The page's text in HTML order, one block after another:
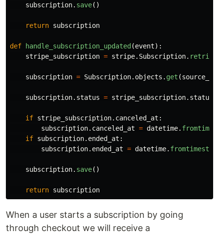
subscription. save()
return subscription
def handle_subscription_updated (event):
stripe_subscription = stripe. Subscription.
subscription = Subscription. objects . get (source_id
subscription. status = stripe_subscription. status
if stripe_subscription. canceled_at :
subscription. canceled_at = datetime.
if subscription. ended_at :
subscription. ended_at = datetime.
subscription. save()
return subscription
When a user starts a subscription by going
through checkout we will receive a